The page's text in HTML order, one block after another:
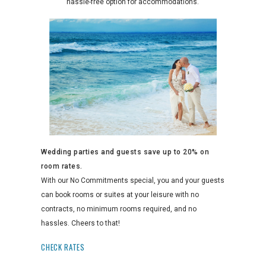
hassle-free option for accommodations.
Wedding parties and guests save up to 20% on
room rates.
With our No Commitments special, you and your guests
can book rooms or suites at your leisure with no
contracts, no minimum rooms required, and no
hassles. Cheers to that!
CHECK RATES